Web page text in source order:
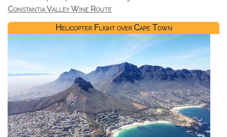
Constantia Valley Wine Route
Helicopter Flight over Cape Town